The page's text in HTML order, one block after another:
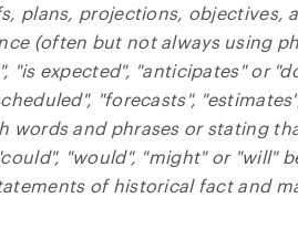
plans, projections, objectives,
(often but not always using
"is expected", "anticipates" or
"forecasts",
words and phrases or stating
"would", "might" or "will"
of historical fact and
NG Energy
Suite 800, 365
Toronto, ON
Canada M5H 2V1
CONTINUE